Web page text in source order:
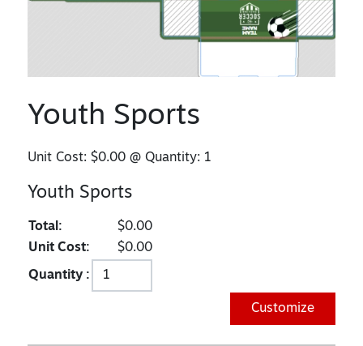
Youth Sports
Unit Cost:$0.00 @ Quantity: 1
Youth Sports
Total:
$0.00
Unit Cost:
$0.00
Quantity :
Customize